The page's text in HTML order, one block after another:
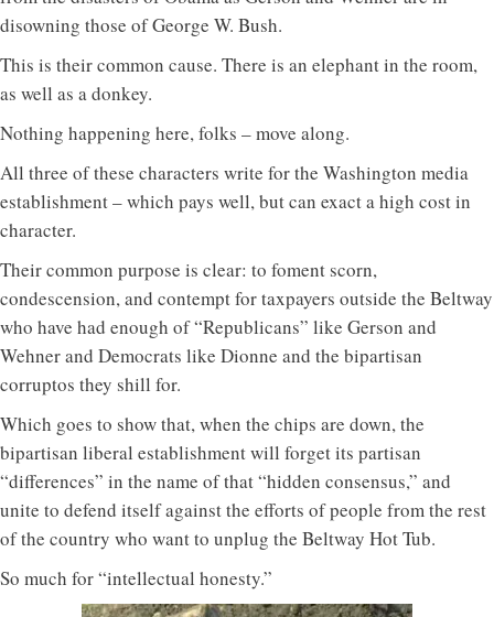
disowning those of George W. Bush.
This is their common cause. There is an elephant in the room,
as well as a donkey.
Nothing happening here, folks – move along.
All three of these characters write for the Washington media
establishment – which pays well, but can exact a high cost in
character.
Their common purpose is clear: to foment scorn,
condescension, and contempt for taxpayers outside the Beltway
who have had enough of “Republicans” like Gerson and
Wehner and Democrats like Dionne and the bipartisan
corruptos they shill for.
Which goes to show that, when the chips are down, the
bipartisan liberal establishment will forget its partisan
“differences” in the name of that “hidden consensus,” and
unite to defend itself against the efforts of people from the rest
of the country who want to unplug the Beltway Hot Tub.
So much for “intellectual honesty.”